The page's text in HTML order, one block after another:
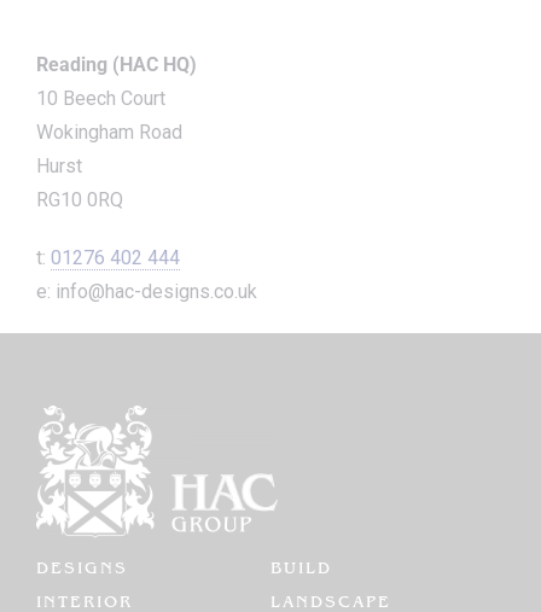
Reading (HAC HQ)
10 Beech Court
Wokingham Road
Hurst
RG10 0RQ
t: 01276 402 444
e: info@hac-designs.co.uk
DESIGNS BUILD
INTERIOR LANDSCAPE